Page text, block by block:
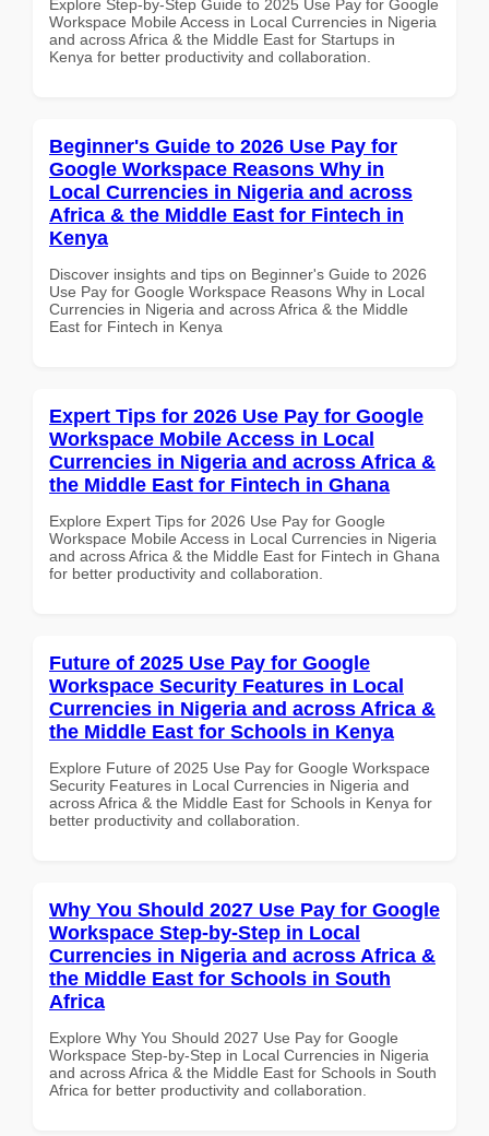
Explore Step-by-Step Guide to 2025 Use Pay for Google
Workspace Mobile Access in Local Currencies in Nigeria
and across Africa & the Middle East for Startups in
Kenya for better productivity and collaboration.
Beginner's Guide to 2026 Use Pay for
Google Workspace Reasons Why in
Local Currencies in Nigeria and across
Africa & the Middle East for Fintech in
Kenya
Discover insights and tips on Beginner's Guide to 2026
Use Pay for Google Workspace Reasons Why in Local
Currencies in Nigeria and across Africa & the Middle
East for Fintech in Kenya
Expert Tips for 2026 Use Pay for Google
Workspace Mobile Access in Local
Currencies in Nigeria and across Africa &
the Middle East for Fintech in Ghana
Explore Expert Tips for 2026 Use Pay for Google
Workspace Mobile Access in Local Currencies in Nigeria
and across Africa & the Middle East for Fintech in Ghana
for better productivity and collaboration.
Future of 2025 Use Pay for Google
Workspace Security Features in Local
Currencies in Nigeria and across Africa &
the Middle East for Schools in Kenya
Explore Future of 2025 Use Pay for Google Workspace
Security Features in Local Currencies in Nigeria and
across Africa & the Middle East for Schools in Kenya for
better productivity and collaboration.
Why You Should 2027 Use Pay for Google
Workspace Step-by-Step in Local
Currencies in Nigeria and across Africa &
the Middle East for Schools in South
Africa
Explore Why You Should 2027 Use Pay for Google
Workspace Step-by-Step in Local Currencies in Nigeria
and across Africa & the Middle East for Schools in South
Africa for better productivity and collaboration.